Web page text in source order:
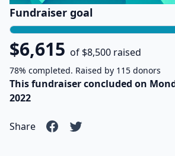
Fundraiser goal
$6,615 of $8,500 raised
78% completed. Raised by 115 donors
This fundraiser concluded on
2022
Share